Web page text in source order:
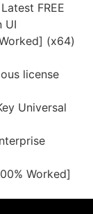
FREE
UI
(x64)
license
Universal
Worked]